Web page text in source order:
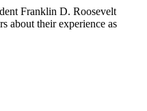
Franklin D. Roosevelt
about their experience as